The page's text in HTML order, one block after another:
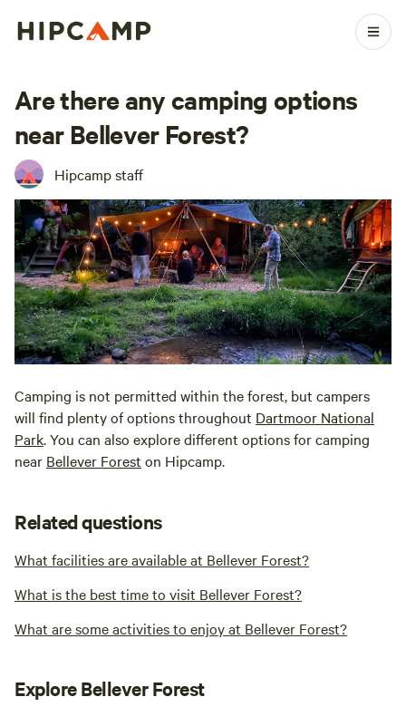
Are there any camping options
near Bellever Forest?
Hipcamp staff
Camping is not permitted within the forest, but campers
will find plenty of options throughout Dartmoor National
Park. You can also explore different options for camping
near Bellever Forest on Hipcamp.
Related questions
What facilities are available at Bellever Forest?
What is the best time to visit Bellever Forest?
What are some activities to enjoy at Bellever Forest?
Explore Bellever Forest